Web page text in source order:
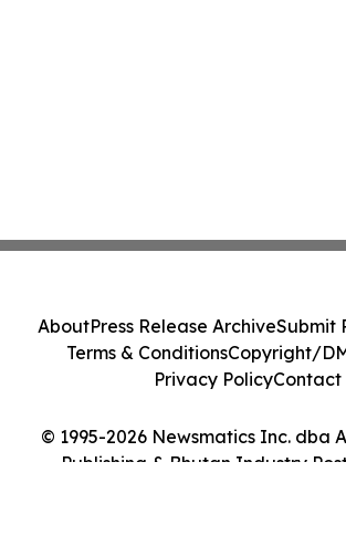
© 1995-2026 Newsmatics Inc. dba
Publishing & Bhutan Industry
AboutPress Release ArchiveSubmit
Terms & ConditionsCopyright/
Privacy PolicyContact